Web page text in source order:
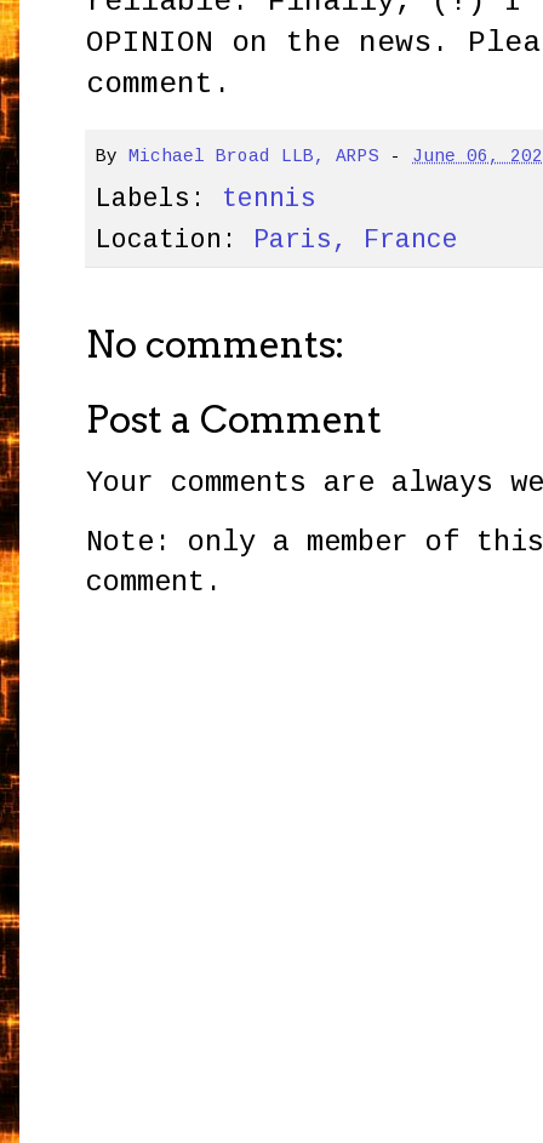
OPINION on the news.
comment.
By Michael Broad LLB, ARPS - June 06,
Labels: tennis
Location: Paris, France
No comments:
Post a Comment
Your comments are always
Note: only a member of
comment.